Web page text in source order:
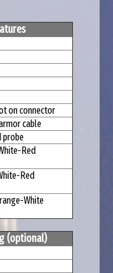
on connector
cable
probe
Red
Red
White
(optional)